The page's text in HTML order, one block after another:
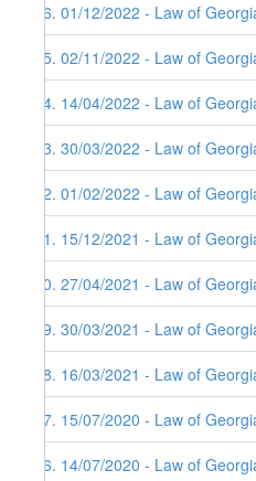
96. 01/12/2022 - Law of
95. 02/11/2022 - Law of
94. 14/04/2022 - Law of
93. 30/03/2022 - Law of
92. 01/02/2022 - Law of
91. 15/12/2021 - Law of
90. 27/04/2021 - Law of
89. 30/03/2021 - Law of
88. 16/03/2021 - Law of
87. 15/07/2020 - Law of
86. 14/07/2020 - Law of